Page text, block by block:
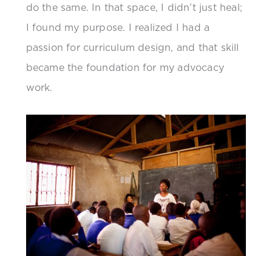
do the same. In that space, I didn’t just heal;
I found my purpose. I realized I had a
passion for curriculum design, and that skill
became the foundation for my advocacy
work.